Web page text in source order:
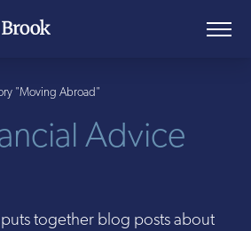
Advice
together blog posts about
"Moving Abroad"